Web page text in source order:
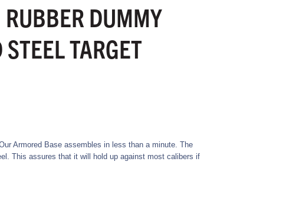
DUMMY
TARGET
Armored Base assembles in less than a minute. The
This assures that it will hold up against most calibers if